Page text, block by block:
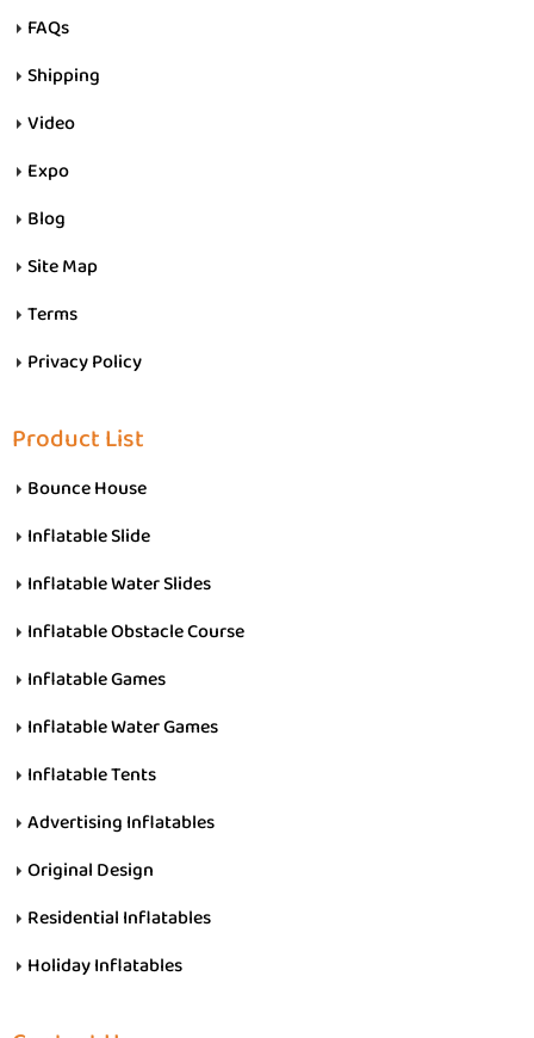
FAQs
Shipping
Video
Expo
Blog
Site Map
Terms
Privacy Policy
Product List
Bounce House
Inflatable Slide
Inflatable Water Slides
Inflatable Obstacle Course
Inflatable Games
Inflatable Water Games
Inflatable Tents
Advertising Inflatables
Original Design
Residential Inflatables
Holiday Inflatables